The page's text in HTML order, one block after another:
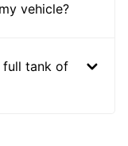
vehicle?
full tank of